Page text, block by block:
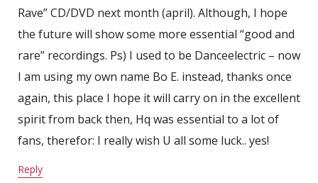
Rave” CD/DVD next month (april). Although, I hope
the future will show some more essential “good and
rare” recordings. Ps) I used to be Danceelectric – now
I am using my own name Bo E. instead, thanks once
again, this place I hope it will carry on in the excellent
spirit from back then, Hq was essential to a lot of
fans, therefor: I really wish U all some luck.. yes!
Reply